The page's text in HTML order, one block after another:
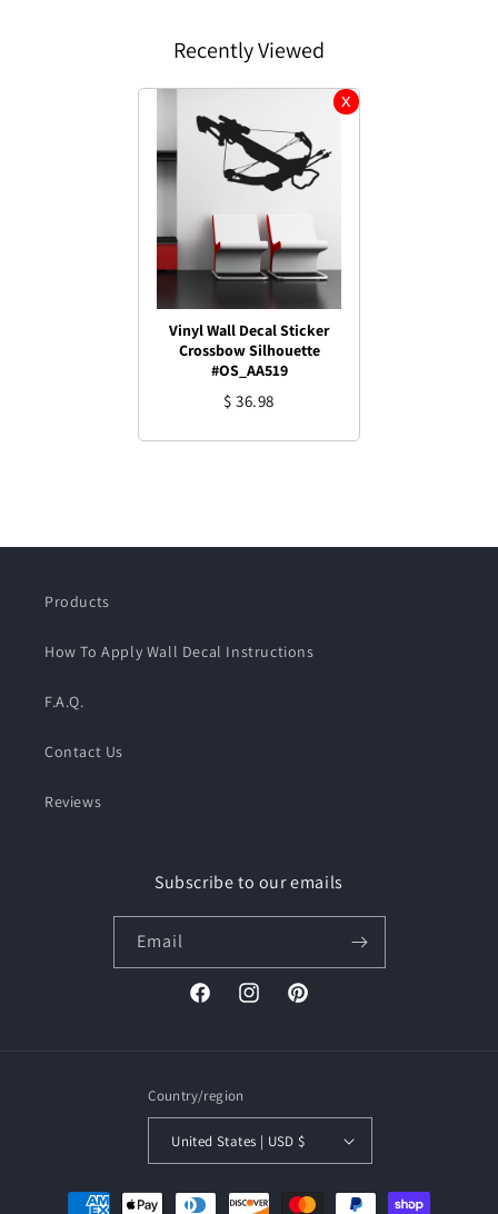
Recently Viewed
Vinyl Wall Decal Sticker
Crossbow Silhouette
#OS_AA519
$ 36.98
Products
How To Apply Wall Decal Instructions
F.A.Q.
Contact Us
Reviews
Subscribe to our emails
Email
FacebookInstagramPinterest
Country/region
United States | USD $
Payment